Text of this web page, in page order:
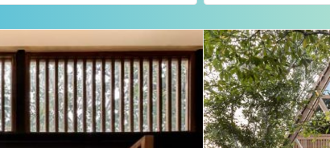
Listings
by Map
Listings
Tulum by Map
Resale Listings
Beachfront Real
Estate
Aventuras
Listings
Puerto
Aventuras by
Map
Beachfront &